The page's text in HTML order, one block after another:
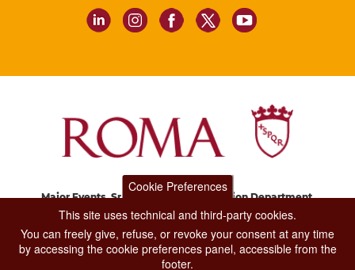
Major Events, Sport, Tourism and Fashion Department.
Via di San Basilio, 51
Cookie Preferences
This site uses technical and third-party cookies.
You can freely give, refuse, or revoke your consent at any time
by accessing the cookie preferences panel, accessible from the
footer.